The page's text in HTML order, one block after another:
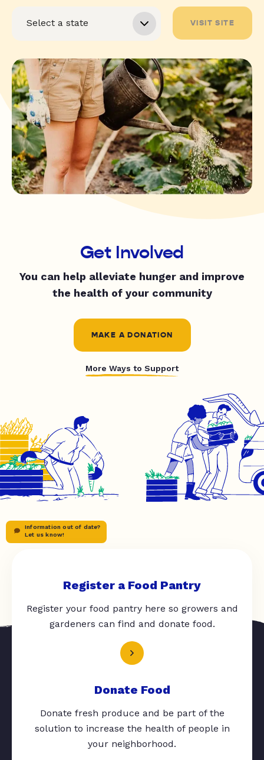
VISIT SITE
Get Involved
You can help alleviate hunger and improve
the health of your community
MAKE A DONATION
More Ways to Support
Information out of date?
Let us know!
Register a Food Pantry
Register your food pantry here so growers and
gardeners can find and donate food.
Donate Food
Donate fresh produce and be part of the
solution to increase the health of people in
your neighborhood.